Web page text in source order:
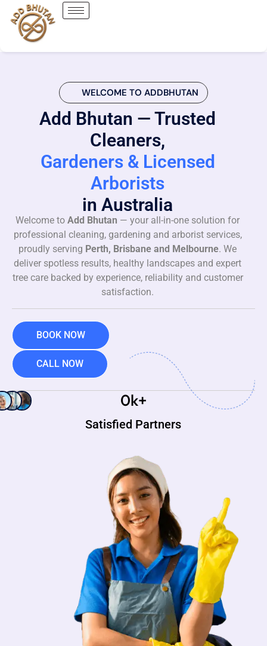
WELCOME TO ADDBHUTAN
Add Bhutan — Trusted
Cleaners,
Gardeners & Licensed
Arborists
in Australia
Welcome to Add Bhutan — your all-in-one solution for
professional cleaning, gardening and arborist services,
proudly serving Perth, Brisbane and Melbourne. We
deliver spotless results, healthy landscapes and expert
tree care backed by experience, reliability and customer
satisfaction.
BOOK NOW
CALL NOW
Satisfied Partners
0k+